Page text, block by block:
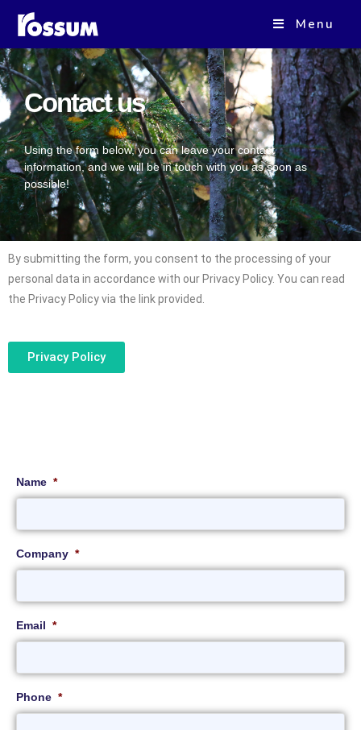
Menu
Contact us
Using the form below, you can leave your contact
information, and we will be in touch with you as soon as
possible!
By submitting the form, you consent to the processing of your
personal data in accordance with our Privacy Policy. You can read
the Privacy Policy via the link provided.
Privacy Policy
Name *
Company *
Email *
Phone *